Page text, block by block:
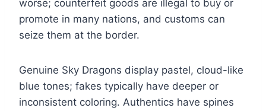
worse; counterfeit goods are illegal to buy or
promote in many nations, and customs can
seize them at the border.
Genuine Sky Dragons display pastel, cloud-like
blue tones; fakes typically have deeper or
inconsistent coloring. Authentics have spines